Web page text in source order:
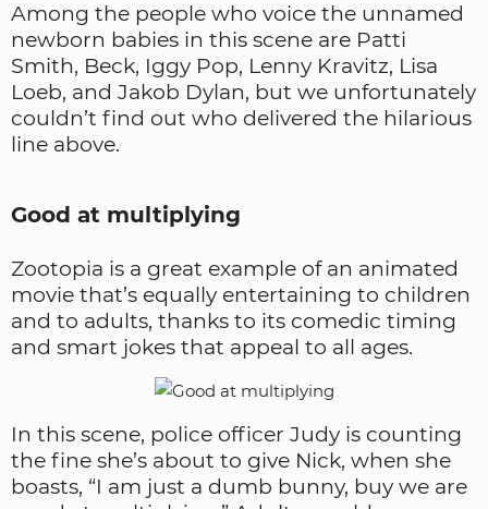
Among the people who voice the unnamed
newborn babies in this scene are Patti
Smith, Beck, Iggy Pop, Lenny Kravitz, Lisa
Loeb, and Jakob Dylan, but we unfortunately
couldn’t find out who delivered the hilarious
line above.
Good at multiplying
Zootopia is a great example of an animated
movie that’s equally entertaining to children
and to adults, thanks to its comedic timing
and smart jokes that appeal to all ages.
In this scene, police officer Judy is counting
the fine she’s about to give Nick, when she
boasts, “I am just a dumb bunny, buy we are